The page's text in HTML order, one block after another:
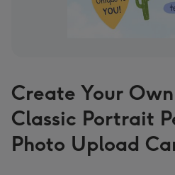
Create Your
Classic Portrait
Photo Upload